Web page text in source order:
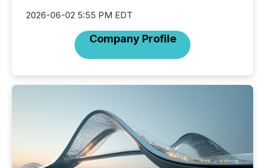
2026-06-02 5:55 PM EDT
Company Profile